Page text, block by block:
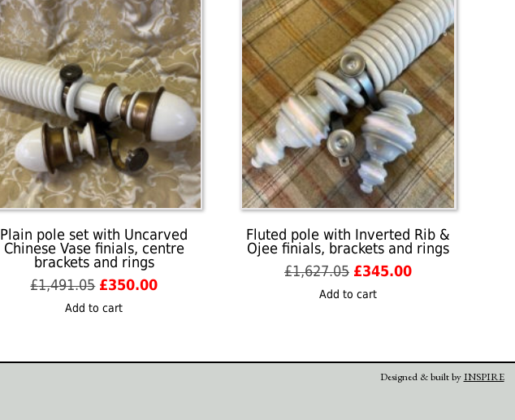
Plain pole set with Uncarved
Chinese Vase finials, centre
brackets and rings
£1,491.05 Original
price
was:
£350.00Current
Add to cart
Fluted pole with Inverted Rib &
Ojee finials, brackets and rings
£1,627.05 Original
price
was:
£345.00Current
Add to cart
Designed & built byINSPIRE